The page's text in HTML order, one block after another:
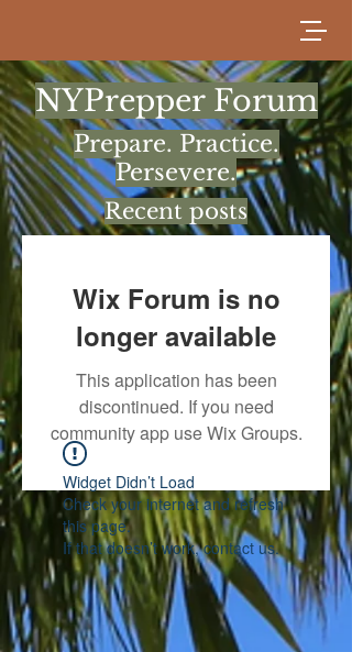
NYPrepper Forum
Prepare. Practice.
Persevere.
Recent posts
Wix Forum is no
longer available
This application has been
discontinued. If you need
community app use Wix Groups.
Widget Didn’t Load
Check your internet and refresh
this page.
If that doesn’t work, contact us.